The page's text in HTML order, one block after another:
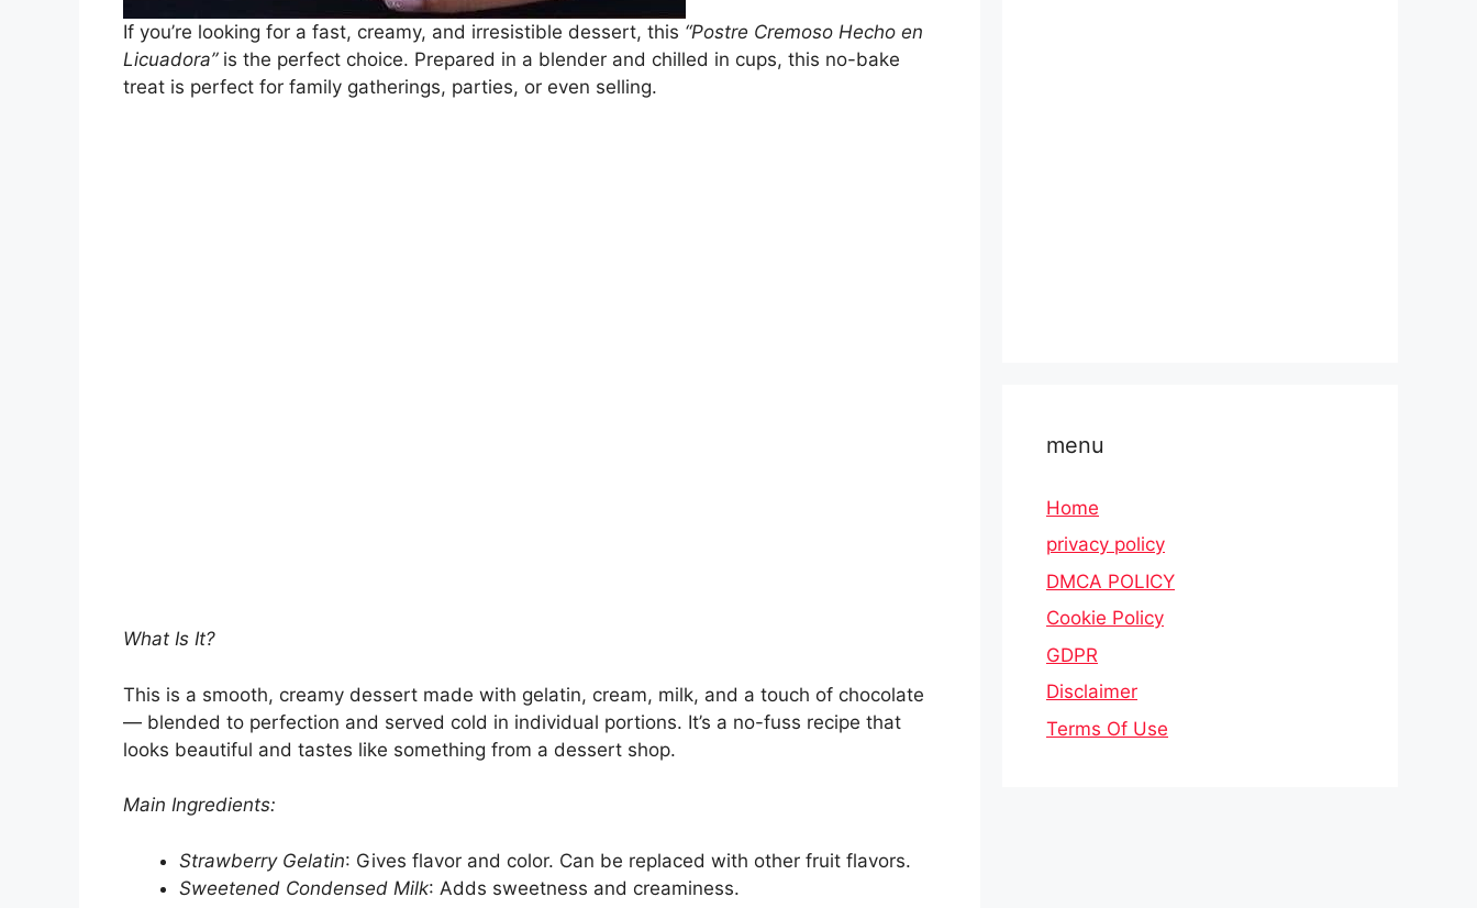
If you’re looking for a fast, creamy, and irresistible dessert, this “Postre Cremoso Hecho en
Licuadora”is the perfect choice. Prepared in a blender and chilled in cups, this no-bake
treat is perfect for family gatherings, parties, or even selling.
What Is It?
This is a smooth, creamy dessert made with gelatin, cream, milk, and a touch of chocolate
— blended to perfection and served cold in individual portions. It’s a no-fuss recipe that
looks beautiful and tastes like something from a dessert shop.
Main Ingredients:
Strawberry Gelatin: Gives flavor and color. Can be replaced with other fruit flavors.
Sweetened Condensed Milk: Adds sweetness and creaminess.
menu
Home
privacy policy
DMCA POLICY
Cookie Policy
GDPR
Disclaimer
Terms Of Use